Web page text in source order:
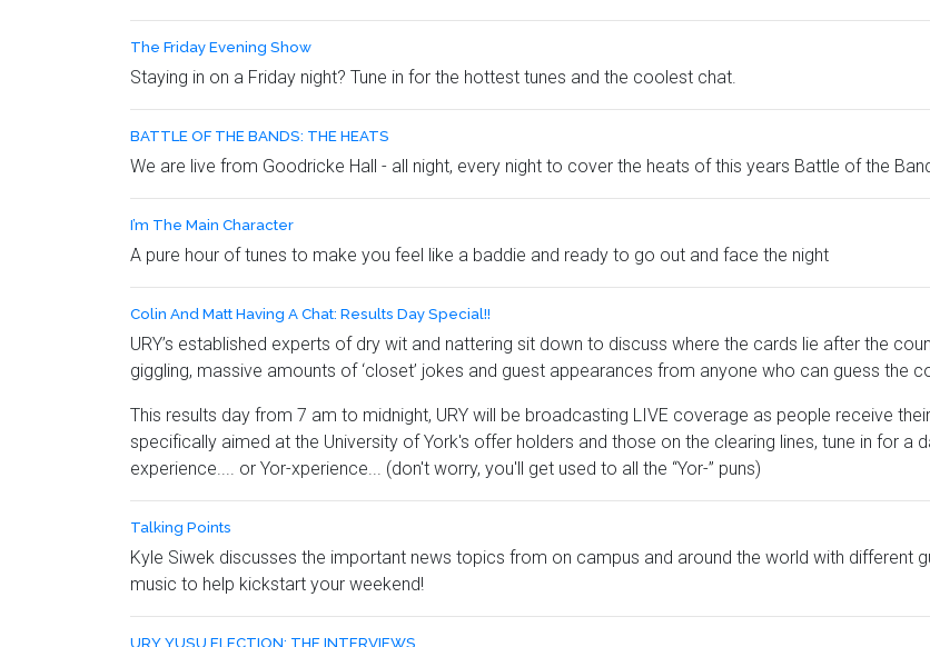
The Friday Evening Show
Staying in on a Friday night? Tune in for the hottest tunes and the coolest chat.
BATTLE OF THE BANDS: THE HEATS
We are live from Goodricke Hall - all night, every night to cover the heats of this years Battle of the
I’m The Main Character
A pure hour of tunes to make you feel like a baddie and ready to go out and face the night
Colin And Matt Having A Chat: Results Day Special!!
URY’s established experts of dry wit and nattering sit down to discuss where the cards lie after the
giggling, massive amounts of ‘closet’ jokes and guest appearances from anyone who can guess the
This results day from 7 am to midnight, URY will be broadcasting LIVE coverage as people receive
specifically aimed at the University of York's offer holders and those on the clearing lines, tune in for a
experience.... or Yor-xperience... (don't worry, you'll get used to all the “Yor-” puns)
Talking Points
Kyle Siwek discusses the important news topics from on campus and around the world with different
music to help kickstart your weekend!
URY YUSU ELECTION: THE INTERVIEWS